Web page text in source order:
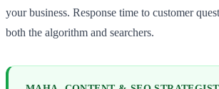
your business. Response time to customer
both the algorithm and searchers.